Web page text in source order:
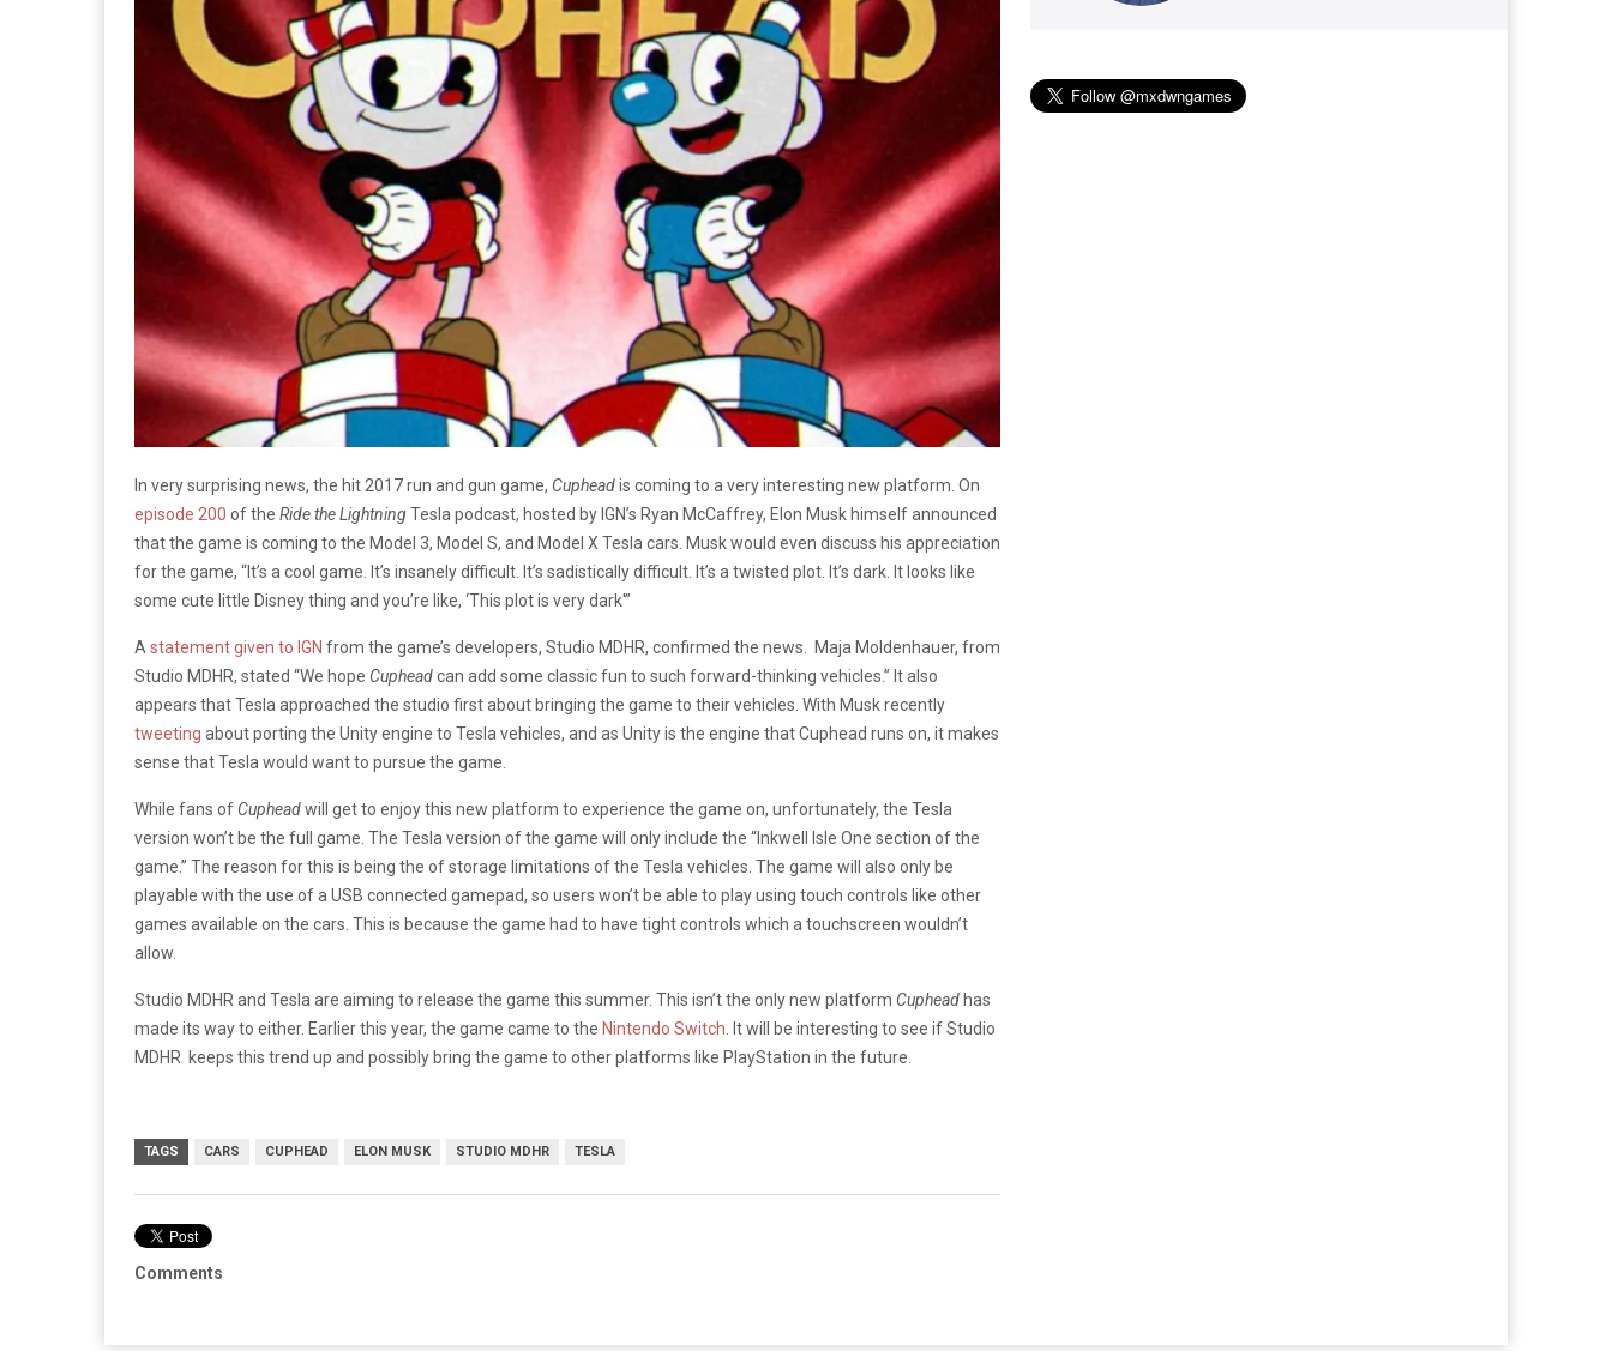
In very surprising news, the hit 2017 run and gun game, Cupheadis coming to a very interesting new platform. On
episode 200 of the Ride the LightningTesla podcast, hosted by IGN’s Ryan McCaffrey, Elon Musk himself announced
that the game is coming to the Model 3, Model S, and Model X Tesla cars. Musk would even discuss his appreciation
for the game, “It’s a cool game. It’s insanely difficult. It’s sadistically difficult. It’s a twisted plot. It’s dark. It looks like
some cute little Disney thing and you’re like, ‘This plot is very dark'”
A statement given to IGN from the game’s developers, Studio MDHR, confirmed the news. Maja Moldenhauer, from
Studio MDHR, stated “We hope Cupheadcan add some classic fun to such forward-thinking vehicles.” It also
appears that Tesla approached the studio first about bringing the game to their vehicles. With Musk recently
tweeting about porting the Unity engine to Tesla vehicles, and as Unity is the engine that Cuphead runs on, it makes
sense that Tesla would want to pursue the game.
While fans of Cupheadwill get to enjoy this new platform to experience the game on, unfortunately, the Tesla
version won’t be the full game. The Tesla version of the game will only include the “Inkwell Isle One section of the
game.” The reason for this is being the of storage limitations of the Tesla vehicles. The game will also only be
playable with the use of a USB connected gamepad, so users won’t be able to play using touch controls like other
games available on the cars. This is because the game had to have tight controls which a touchscreen wouldn’t
allow.
Studio MDHR and Tesla are aiming to release the game this summer. This isn’t the only new platform Cuphead has
made its way to either. Earlier this year, the game came to the Nintendo Switch . It will be interesting to see if Studio
MDHR keeps this trend up and possibly bring the game to other platforms like PlayStation in the future.
TAGS CARS CUPHEAD ELON MUSK STUDIO MDHR TESLA
Comments